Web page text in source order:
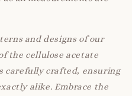
and designs of our
the cellulose acetate
carefully crafted, ensuring
alike. Embrace the